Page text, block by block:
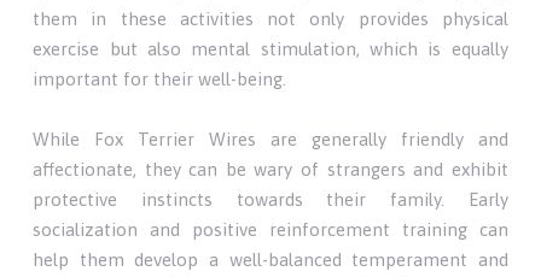
them in these activities not only provides physical
exercise but also mental stimulation, which is equally
important for their well-being.
While Fox Terrier Wires are generally friendly and
affectionate, they can be wary of strangers and exhibit
protective instincts towards their family. Early
socialization and positive reinforcement training can
help them develop a well-balanced temperament and